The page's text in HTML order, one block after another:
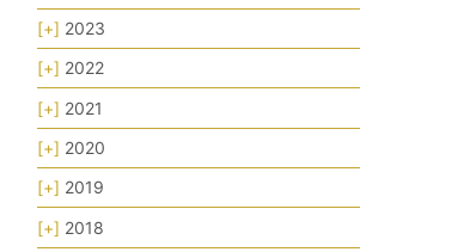
[+] 2023
[+] 2022
[+] 2021
[+] 2020
[+] 2019
[+] 2018